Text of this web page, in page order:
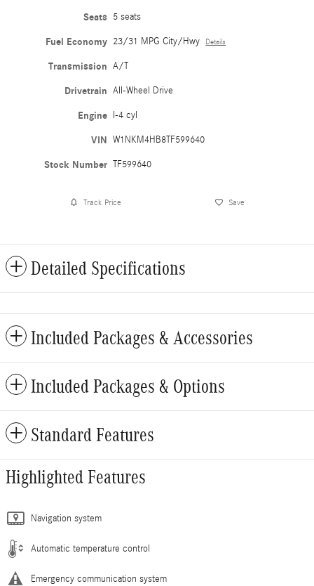
Seats 5 seats
Fuel Economy 23/31 MPG City/Hwy Details
Transmission A/T
Drivetrain All-Wheel Drive
Engine I-4 cyl
VIN W1NKM4HB8TF599640
Stock Number TF599640
Track Price Save
Detailed Specifications
Included Packages & Accessories
Included Packages & Options
Standard Features
Highlighted Features
Navigation system
Automatic temperature control
Emergency communication system